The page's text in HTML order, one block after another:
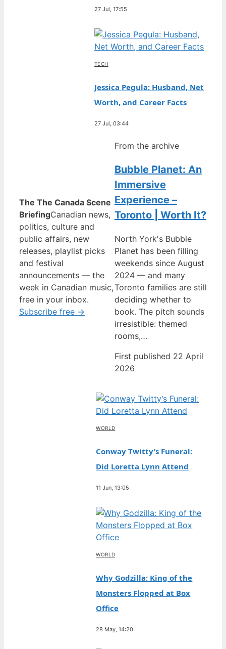
27 Jul, 17:55
TECH
Jessica Pegula: Husband, Net
Worth, and Career Facts
27 Jul, 03:44
The The Canada Scene
BriefingCanadian news,
politics, culture and
public affairs, new
releases, playlist picks
and festival
announcements — the
week in Canadian music,
free in your inbox.
Subscribe free →
From the archive
Bubble Planet: An
Immersive
Experience –
Toronto | Worth It?
North York's Bubble
Planet has been filling
weekends since August
2024 — and many
Toronto families are still
deciding whether to
book. The pitch sounds
irresistible: themed
rooms,…
First published 22 April
2026
WORLD
Conway Twitty’s Funeral:
Did Loretta Lynn Attend
11 Jun, 13:05
WORLD
Why Godzilla: King of the
Monsters Flopped at Box
Office
28 May, 14:20